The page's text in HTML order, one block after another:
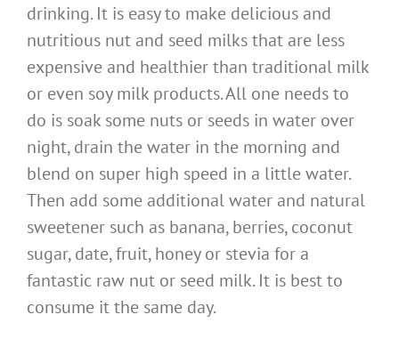
drinking. It is easy to make delicious and
nutritious nut and seed milks that are less
expensive and healthier than traditional milk
or even soy milk products. All one needs to
do is soak some nuts or seeds in water over
night, drain the water in the morning and
blend on super high speed in a little water.
Then add some additional water and natural
sweetener such as banana, berries, coconut
sugar, date, fruit, honey or stevia for a
fantastic raw nut or seed milk. It is best to
consume it the same day.